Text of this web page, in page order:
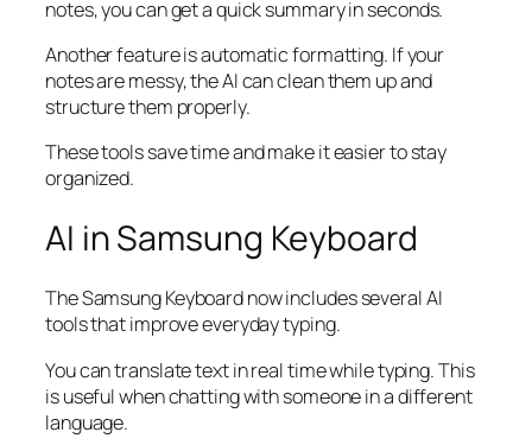
notes, you can get a quick summary in seconds.
Another feature is automatic formatting. If your
notes are messy, the AI can clean them up and
structure them properly.
These tools save time and make it easier to stay
organized.
AI in Samsung Keyboard
The Samsung Keyboard now includes several AI
tools that improve everyday typing.
You can translate text in real time while typing. This
is useful when chatting with someone in a different
language.